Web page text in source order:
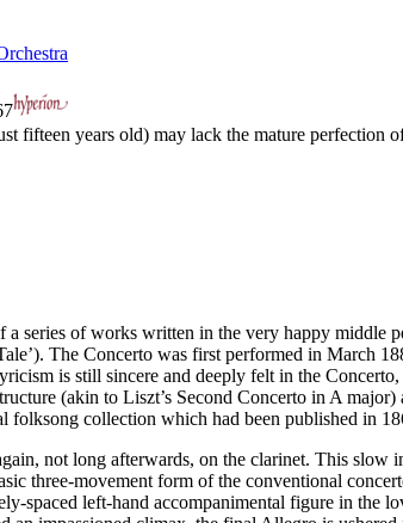
fifteen years old) may lack the mature
series of works written in the very happy
The Concerto was first performed in March
is still sincere and deeply felt in the
(akin to Liszt’s Second Concerto in A
folksong collection which had been published in
not long afterwards, on the clarinet. This
three-movement form of the conventional
spaced left-hand accompanimental figure in the